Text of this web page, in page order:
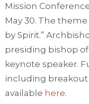
Mission
May 30. The
by Spirit.”
presiding bishop
keynote speaker.
including breakout
available here.